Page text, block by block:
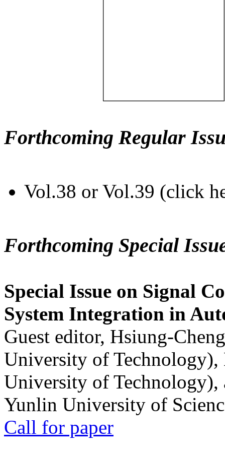
Forthcoming Regular
Vol.38 or Vol.39 (click
Forthcoming Special
Special Issue on Signal
System Integration in
Guest editor, Hsiung-
University of
University of
Yunlin University of
Call for paper